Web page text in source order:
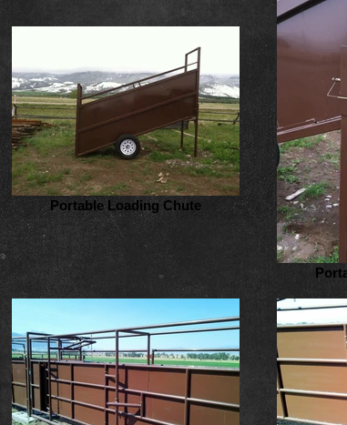
Portable Loading Chute